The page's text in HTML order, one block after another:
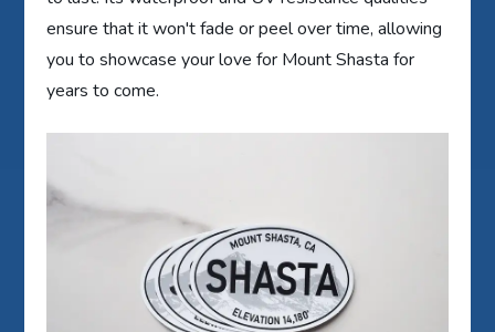
ensure that it won't fade or peel over time, allowing
you to showcase your love for Mount Shasta for
years to come.